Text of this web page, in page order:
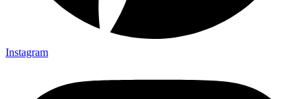
Instagram